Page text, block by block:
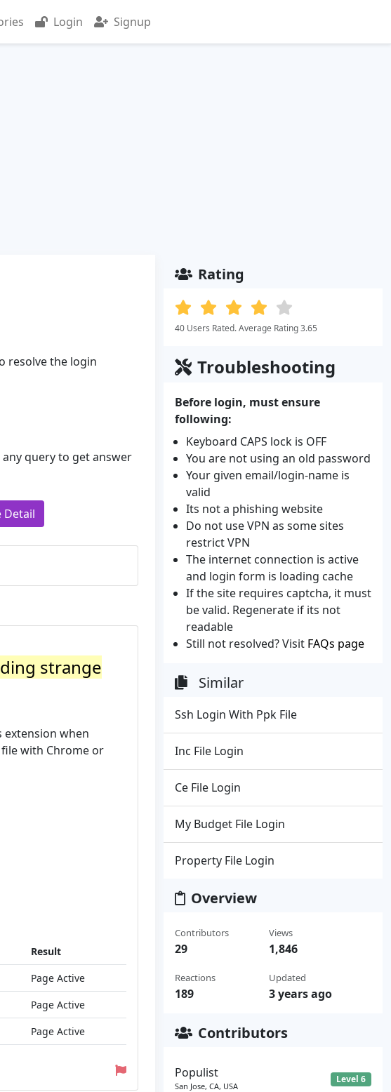
Login Signup
resolve the login
query to get answer
Detail
strange
extension when
with Chrome or
Result
Page Active
Page Active
Page Active
Rating
40 Users Rated. Average Rating 3.65
Troubleshooting
Before login, must ensure
following:
Keyboard CAPS lock is OFF
You are not using an old password
Your given email/login-name is
valid
Its not a phishing website
Do not use VPN as some sites
restrict VPN
The internet connection is active
and login form is loading cache
If the site requires captcha, it must
be valid. Regenerate if its not
readable
Still not resolved? Visit FAQs page
Similar
Ssh Login With Ppk File
Inc File Login
Ce File Login
My Budget File Login
Property File Login
Overview
Contributors
29
Reactions
189
Views
1,846
Updated
3 years ago
Contributors
Populist
San Jose, CA, USA
Level 6